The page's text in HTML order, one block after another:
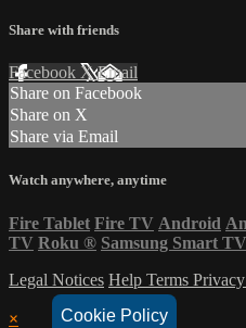
Cookie Policy
Share with friends
Facebook XEmail
Share on Facebook
Share on X
Share via Email
Watch anywhere, anytime
Fire Tablet Fire TV Android
TV Roku ® Samsung Smart TV
Legal Notices Help Terms Privacy
×